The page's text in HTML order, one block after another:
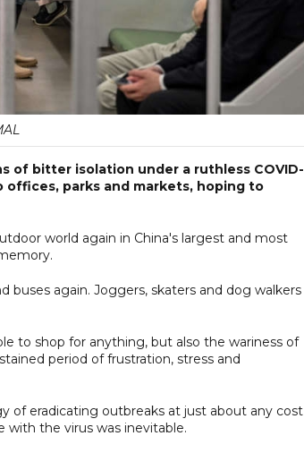
of bitter isolation under a ruthless COVID-
parks and markets, hoping to
world again in China's largest and most
buses again. Joggers, skaters and dog walkers
to shop for anything, but also the wariness of
period of frustration, stress and
of eradicating outbreaks at just about any cost
the virus was inevitable.